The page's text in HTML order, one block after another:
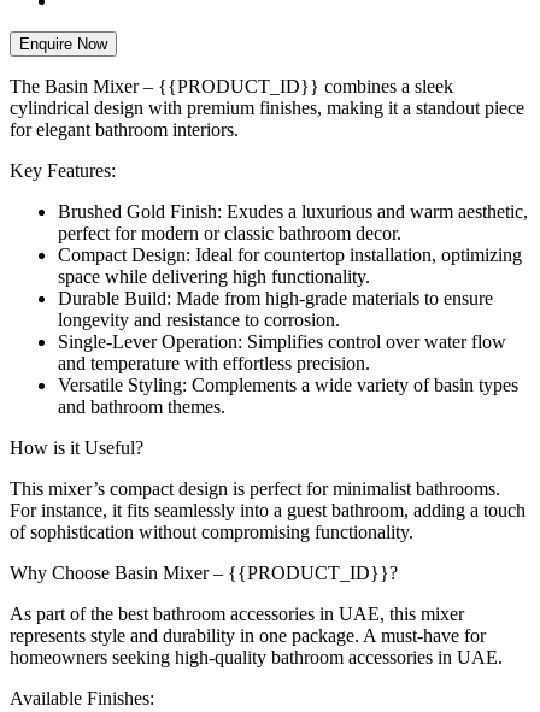
Enquire Now
The Basin Mixer – {{PRODUCT_ID}} combines a sleek
cylindrical design with premium finishes, making it a standout piece
for elegant bathroom interiors.
Key Features:
Brushed Gold Finish: Exudes a luxurious and warm aesthetic,
perfect for modern or classic bathroom decor.
Compact Design: Ideal for countertop installation, optimizing
space while delivering high functionality.
Durable Build: Made from high-grade materials to ensure
longevity and resistance to corrosion.
Single-Lever Operation: Simplifies control over water flow
and temperature with effortless precision.
Versatile Styling: Complements a wide variety of basin types
and bathroom themes.
How is it Useful?
This mixer’s compact design is perfect for minimalist bathrooms.
For instance, it fits seamlessly into a guest bathroom, adding a touch
of sophistication without compromising functionality.
Why Choose Basin Mixer – {{PRODUCT_ID}}?
As part of the best bathroom accessories in UAE, this mixer
represents style and durability in one package. A must-have for
homeowners seeking high-quality bathroom accessories in UAE.
Available Finishes: